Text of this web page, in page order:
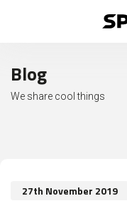
Blog
We share cool things
27th November 2019